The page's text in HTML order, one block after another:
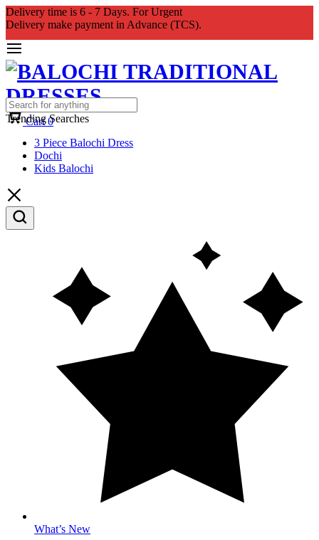
Delivery time is 6 - 7 Days. For Urgent
Delivery make payment in Advance (TCS).
Cart 0
Trending Searches
3 Piece Balochi Dress
Dochi
Kids Balochi
What’s New